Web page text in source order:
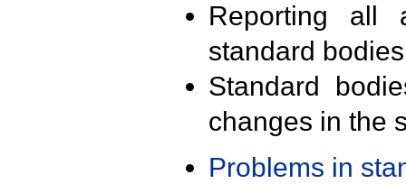
Reporting all
standard
Standard
changes in the
Problems in